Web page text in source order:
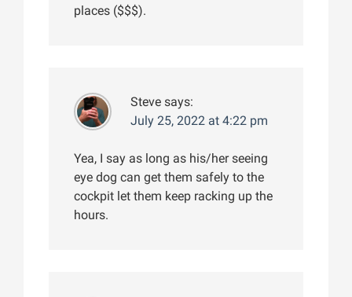
places ($$$).
Steve says:
July 25, 2022 at 4:22 pm
Yea, I say as long as his/her seeing
eye dog can get them safely to the
cockpit let them keep racking up the
hours.